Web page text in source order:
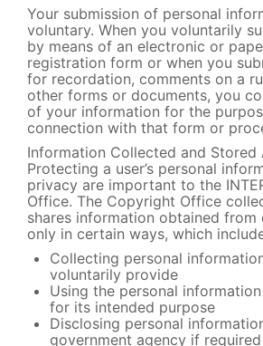
Your submission of personal
voluntary. When you voluntarily
by means of an electronic or
registration form or when you
for recordation, comments on a
other forms or documents, you
of your information for the
connection with that form or
Information Collected and Stored
Protecting a user’s personal
privacy are important to the
Office. The Copyright Office
shares information obtained from
only in certain ways, which
Collecting personal
voluntarily provide
Using the personal
for its intended purpose
Disclosing personal
government agency if